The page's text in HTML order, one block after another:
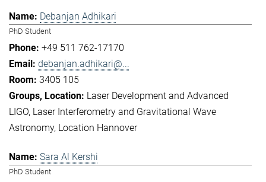
Debanjan Adhikari
PhD Student
+49 511 762-17170
debanjan.adhikari@...
3405 105
Laser Development and Advanced
LIGO Laser Interferometry and Gravitational Wave
Astronomy Location Hannover
Sara Al Kershi
PhD Student